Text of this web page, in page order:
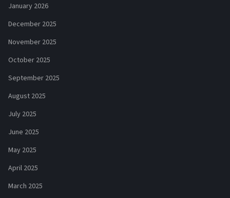
January 2026
December 2025
November 2025
October 2025
September 2025
August 2025
July 2025
June 2025
May 2025
April 2025
March 2025